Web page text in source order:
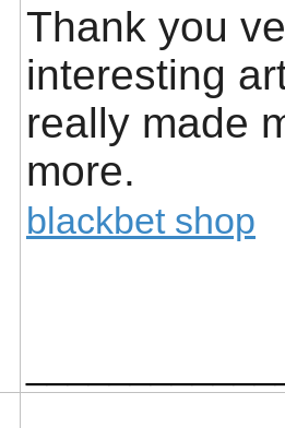
Thank you
interesting
really made
more.
blackbet shop